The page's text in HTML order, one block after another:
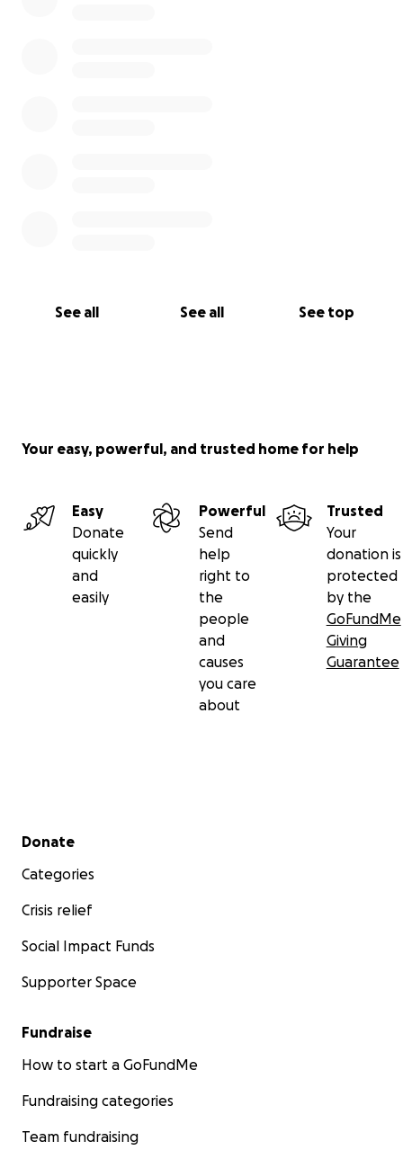
See all See all See top
Your easy, powerful, and trusted home for help
Easy
Donate
quickly
and
easily
Powerful
Send
help
right to
the
people
and
causes
you care
about
Trusted
Your
donation is
protected
by the
GoFundMe
Giving
Guarantee
Secondary menu
Donate
Categories
Crisis relief
Social Impact Funds
Supporter Space
Fundraise
How to start a GoFundMe
Fundraising categories
Team fundraising